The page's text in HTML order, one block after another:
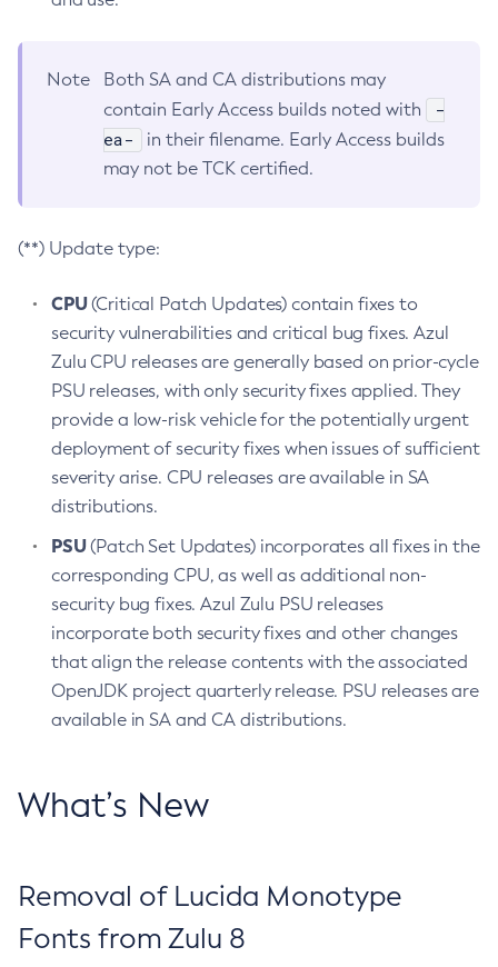
Note
Both SA and CA distributions may
contain Early Access builds noted with
-
ea-
in their filename. Early Access builds
may not be TCK certified.
(**) Update type:
CPU(Critical Patch Updates) contain fixes to
security vulnerabilities and critical bug fixes. Azul
Zulu CPU releases are generally based on prior-cycle
PSU releases, with only security fixes applied. They
provide a low-risk vehicle for the potentially urgent
deployment of security fixes when issues of sufficient
severity arise. CPU releases are available in SA
distributions.
PSU(Patch Set Updates) incorporates all fixes in the
corresponding CPU, as well as additional non-
security bug fixes. Azul Zulu PSU releases
incorporate both security fixes and other changes
that align the release contents with the associated
OpenJDK project quarterly release. PSU releases are
available in SA and CA distributions.
What’s New
Removal of Lucida Monotype
Fonts from Zulu 8